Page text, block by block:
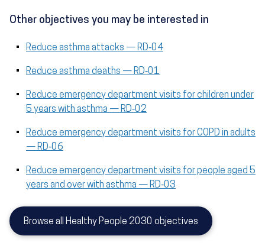
Other objectives you may be interested in
Reduce asthma attacks — RD‑04
Reduce asthma deaths — RD‑01
Reduce emergency department visits for children under
5 years with asthma — RD‑02
Reduce emergency department visits for COPD in adults
— RD‑06
Reduce emergency department visits for people aged 5
years and over with asthma — RD‑03
Browse all Healthy People 2030 objectives